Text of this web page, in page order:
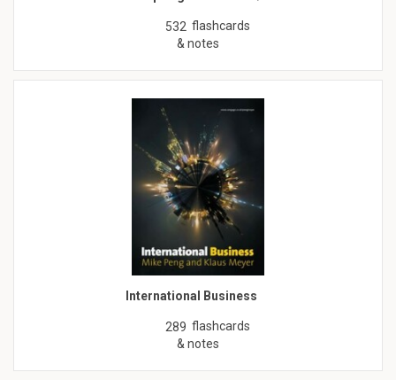
532 flashcards
& notes
International Business
289 flashcards
& notes